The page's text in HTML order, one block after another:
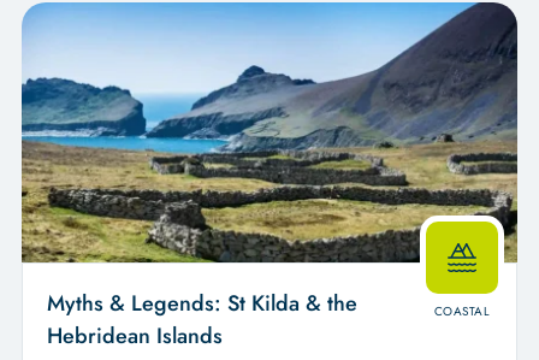
COASTAL
Myths & Legends: St Kilda & the
Hebridean Islands